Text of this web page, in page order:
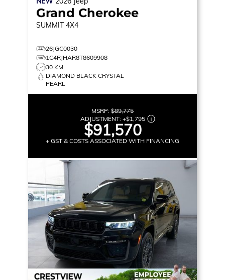
Grand Cherokee
SUMMIT 4X4
26JGC0030
1C4RJHAR8T8609908
30 KM
DIAMOND BLACK CRYSTAL
PEARL
MSRP: $89,775
ADJUSTMENT: +$1,795
$91,570
+ GST & COSTS ASSOCIATED WITH FINANCING